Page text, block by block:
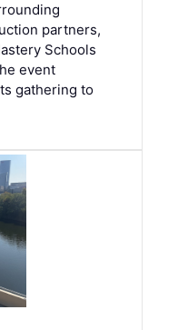
partners,
Schools
event
gathering to